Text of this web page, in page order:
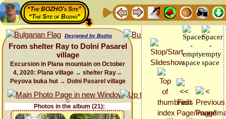
“The BOZHO's Site”
“The Site of Bozho”
Designed by Bozho
From shelter Ray to Dolni Pasarel
village
Excursion in Plana mountain on October
4, 2020: Plana village → shelter Ray→
Peyova buka hut → Dolni Pasarel village
Photos in the album (21):